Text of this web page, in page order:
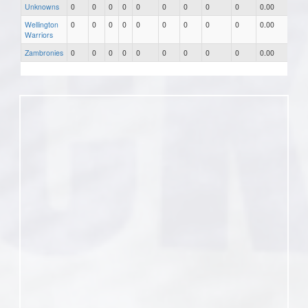
Unknowns
0 0 0 0 0 0 0 0 0 0.00
Wellington
Warriors
0 0 0 0 0 0 0 0 0 0.00
Zambronies 0 0 0 0 0 0 0 0 0 0.00